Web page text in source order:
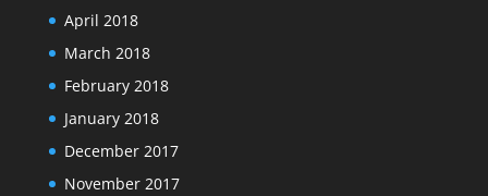
April 2018
March 2018
February 2018
January 2018
December 2017
November 2017